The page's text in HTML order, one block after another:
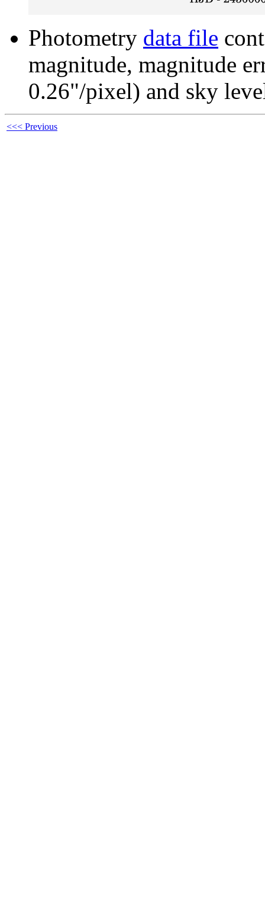
Photometry data file
magnitude, magnitude
0.26"/pixel) and sky
<<< Previous